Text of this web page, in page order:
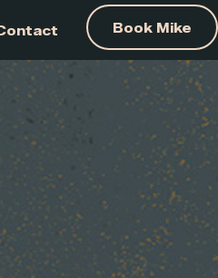
Blog Contact